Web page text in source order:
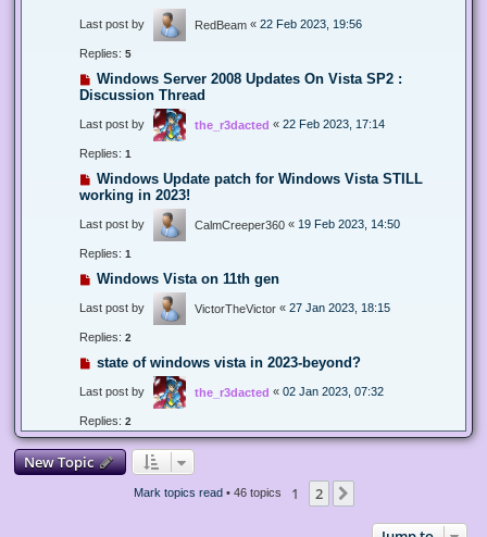
Last post by RedBeam « 22 Feb 2023, 19:56
Replies: 5
Windows Server 2008 Updates On Vista SP2 :
Discussion Thread
Last post by the_r3dacted « 22 Feb 2023, 17:14
Replies: 1
Windows Update patch for Windows Vista STILL
working in 2023!
Last post by CalmCreeper360 « 19 Feb 2023, 14:50
Replies: 1
Windows Vista on 11th gen
Last post by VictorTheVictor « 27 Jan 2023, 18:15
Replies: 2
state of windows vista in 2023-beyond?
Last post by the_r3dacted « 02 Jan 2023, 07:32
Replies: 2
New Topic
Mark topics read• 46 topics 1 2